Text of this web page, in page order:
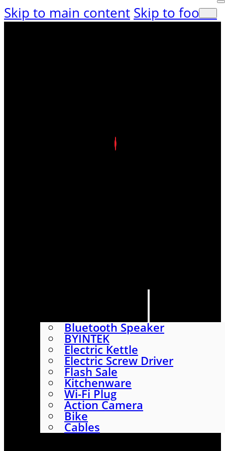
Skip to main content Skip to footer
Bluetooth Speaker
BYINTEK
Electric Kettle
Electric Screw Driver
Flash Sale
Kitchenware
Wi-Fi Plug
Action Camera
Bike
Cables